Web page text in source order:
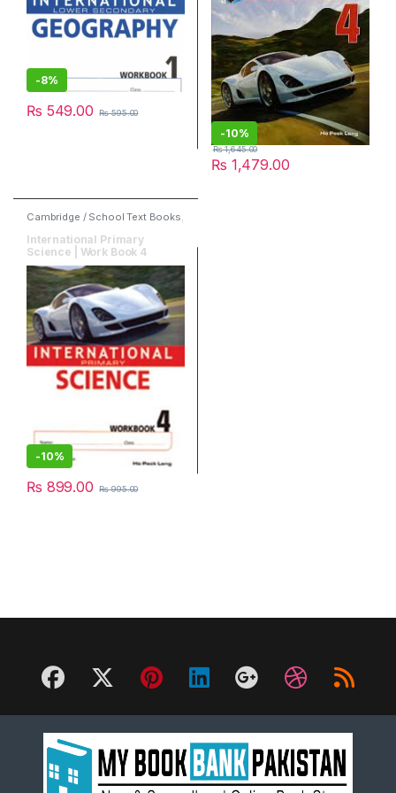
-8%
₨ 549.00 ₨595.00
-10%
₨ 1,479.00
₨1,645.00
Cambridge / School Text Books,
Publishers,Science
International Primary
Science | Work Book 4
-10%
₨ 899.00 ₨995.00